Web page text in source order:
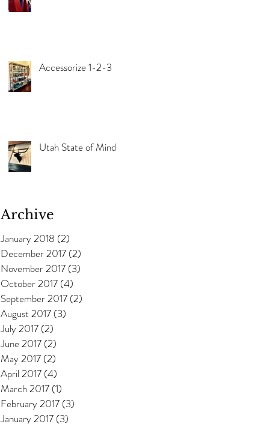
Accessorize 1-2-3
Utah State of Mind
Archive
January 2018 (2)
December 2017 (2)
November 2017 (3)
October 2017 (4)
September 2017 (2)
August 2017 (3)
July 2017 (2)
June 2017 (2)
May 2017 (2)
April 2017 (4)
March 2017 (1)
February 2017 (3)
January 2017 (3)